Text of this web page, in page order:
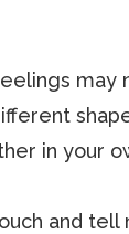
in your
and